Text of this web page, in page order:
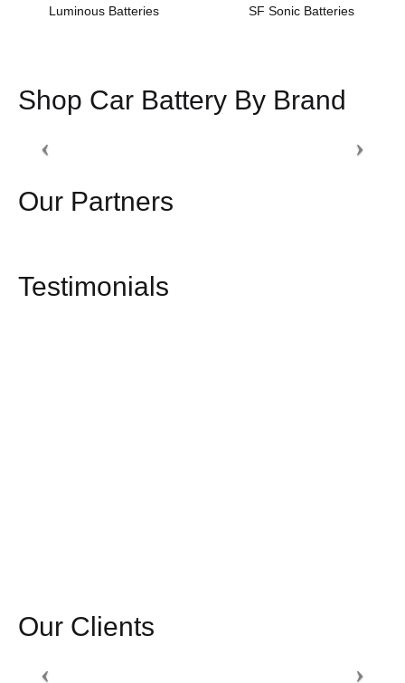
Luminous Batteries SF Sonic Batteries
Shop Car Battery By Brand
Our Partners
Testimonials
Our Clients